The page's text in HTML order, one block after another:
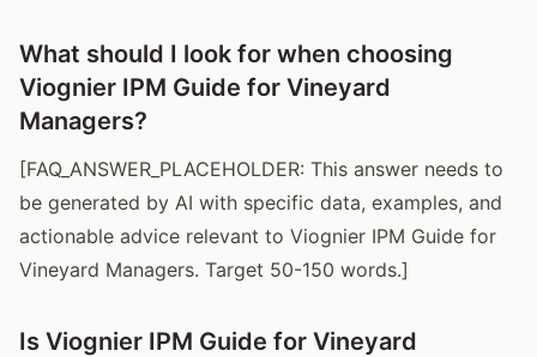
What should I look for when choosing
Viognier IPM Guide for Vineyard
Managers?
[FAQ_ANSWER_PLACEHOLDER: This answer needs to
be generated by AI with specific data, examples, and
actionable advice relevant to Viognier IPM Guide for
Vineyard Managers. Target 50-150 words.]
Is Viognier IPM Guide for Vineyard